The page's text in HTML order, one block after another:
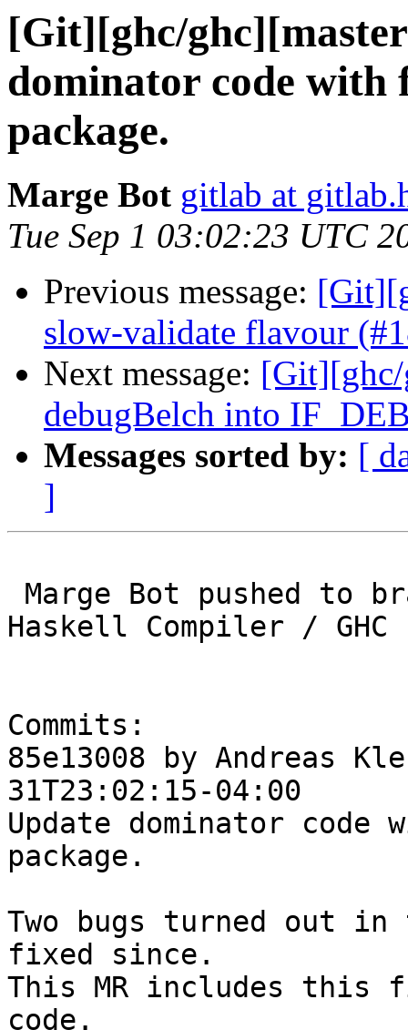
[Git][ghc/
dominator code with
package.
Marge Bot gitlab at
Tue Sep 1 03:02:23 UTC
Previous message:
slow-validate flavour
Next message:
debugBelch into
Messages sorted by: [
]
Haskell Compiler / GHC
Commits:
85e13008 by Andreas
31T23:02:15-04:00
Update dominator
package.
Two bugs turned out in
fixed since.
This MR includes this
code.